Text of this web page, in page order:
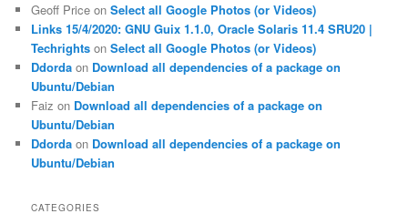
Geoff Price onSelect all Google Photos (or Videos)
Links 15/4/2020: GNU Guix 1.1.0, Oracle Solaris 11.4 SRU20 |
Techrights onSelect all Google Photos (or Videos)
Ddorda on Download all dependencies of a package on
Ubuntu/Debian
Faiz on Download all dependencies of a package on
Ubuntu/Debian
Ddorda on Download all dependencies of a package on
Ubuntu/Debian
CATEGORIES